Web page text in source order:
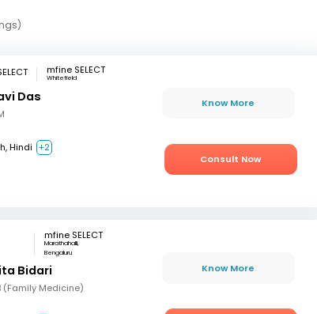
mfine SELECT
Whitefield
Das
Hindi +2
Know More
Consult Now
mfine SELECT
Marathahalli,
Bengaluru
Bidari
(Family Medicine)
Know More